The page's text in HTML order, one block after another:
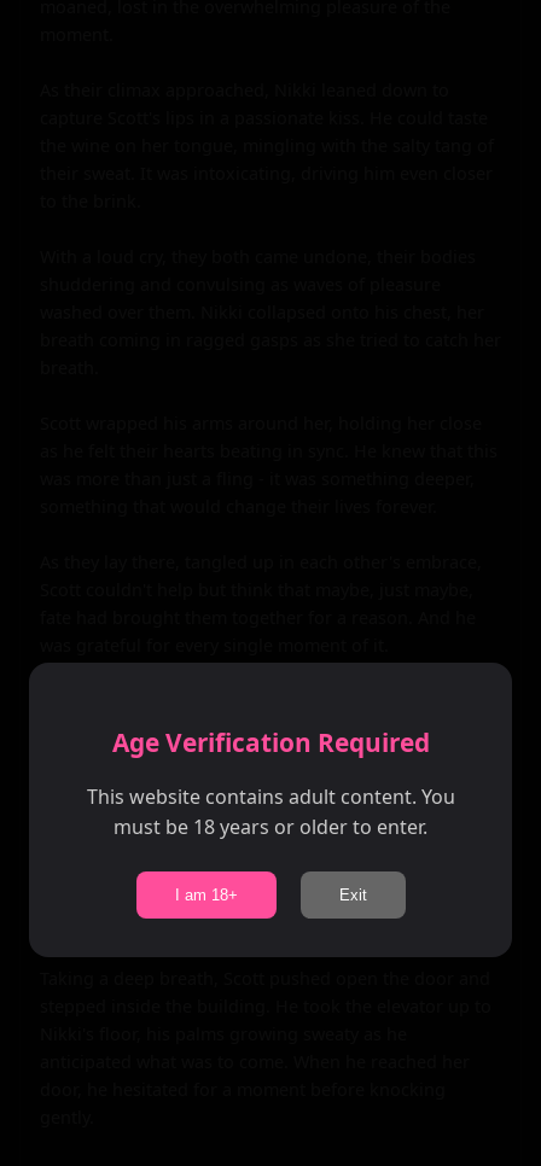
Age Verification Required
This website contains adult content. You
must be 18 years or older to enter.
I am 18+ Exit